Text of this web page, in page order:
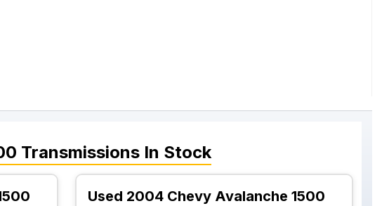
Transmissions In Stock
Used 2004 Chevy Avalanche 1500